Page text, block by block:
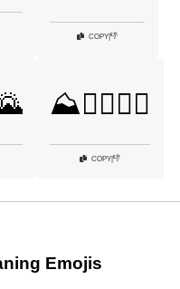
COPY|👎
⛰️🧗‍♀️🧗‍♂️
COPY|👎
Emojis